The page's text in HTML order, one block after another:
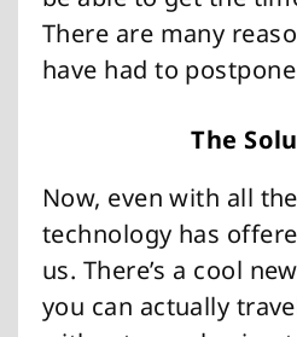
There are many
have had to
The
Now, even with all
technology has
us. There’s a cool
you can actually